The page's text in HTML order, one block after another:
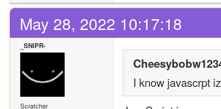
May 28, 2022 10:17:18
_SNIPR-
Scratcher
I know javascrpt